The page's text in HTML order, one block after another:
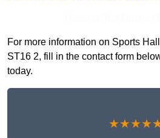
For more information on Sports
ST16 2, fill in the contact form
today.